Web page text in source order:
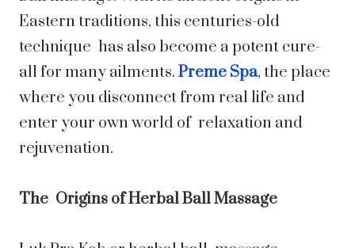
Eastern traditions, this centuries-old
technique has also become a potent cure-
all for many ailments. Preme Spa, the place
where you disconnect from real life and
enter your own world of relaxation and
rejuvenation.
The Origins of Herbal Ball Massage